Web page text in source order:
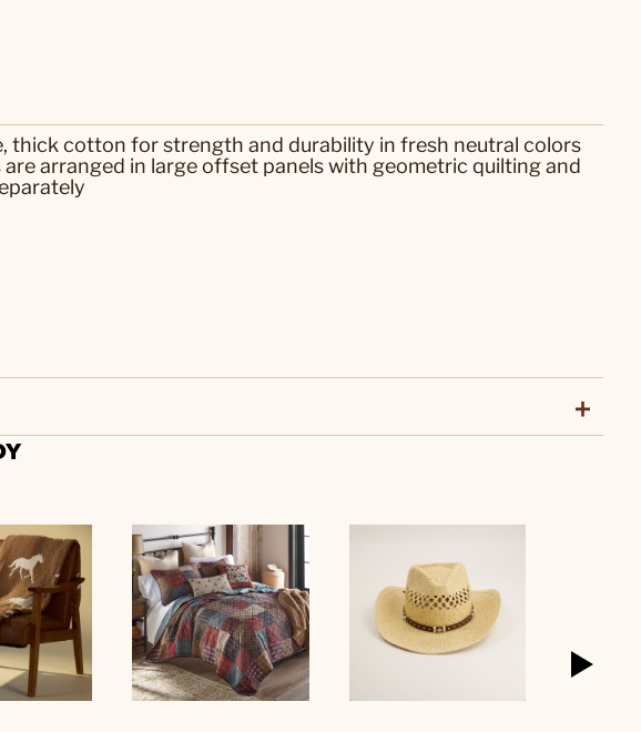
thick cotton for strength and durability in fresh neutral colors
arranged in large offset panels with geometric quilting and